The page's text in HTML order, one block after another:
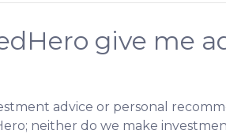
give me
advice or personal
neither do we make